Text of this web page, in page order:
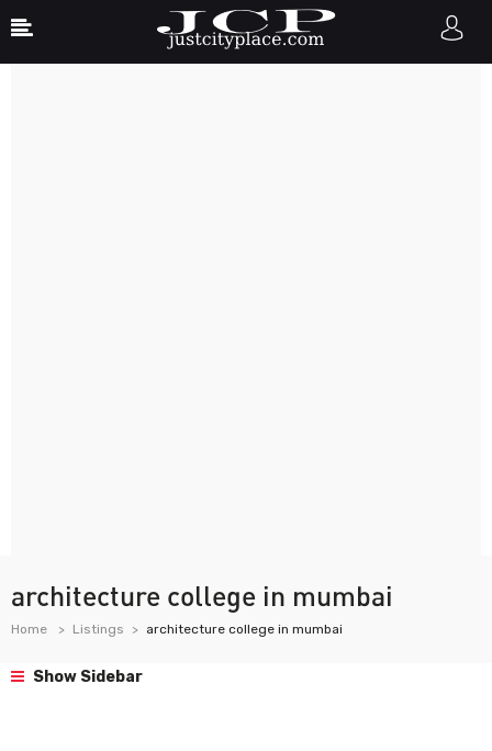
architecture college in mumbai
Home Listings architecture college in mumbai
Show Sidebar